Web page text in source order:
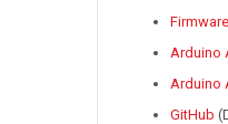
Arduino
Arduino
GitHub